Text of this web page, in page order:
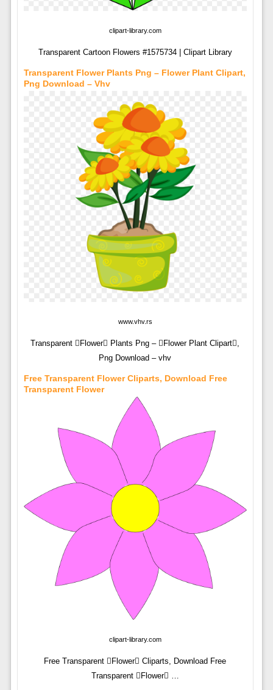
clipart-library.com
Transparent Cartoon Flowers #1575734 | Clipart Library
Transparent Flower Plants Png – Flower Plant Clipart,
Png Download – Vhv
www.vhv.rs
Transparent Flower Plants Png – Flower Plant Clipart,
Png Download – vhv
Free Transparent Flower Cliparts, Download Free
Transparent Flower
clipart-library.com
Free Transparent Flower Cliparts, Download Free
Transparent Flower …